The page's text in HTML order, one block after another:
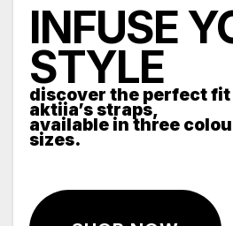
INFUSE
STYLE
discover the perfect
aktiia’s straps,
available in three
sizes.